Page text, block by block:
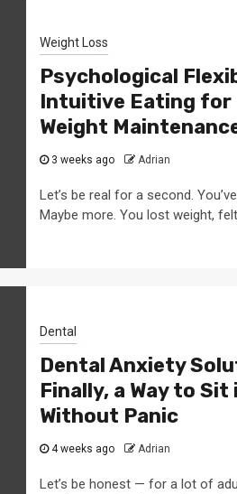
Weight Loss
Psychological
Intuitive Eating for
Weight
3 weeks ago Adrian
Let’s be real for a second.
Maybe more. You lost weight,
Dental
Dental Anxiety
Finally, a Way to
Without Panic
4 weeks ago Adrian
Let’s be honest — for a lot of